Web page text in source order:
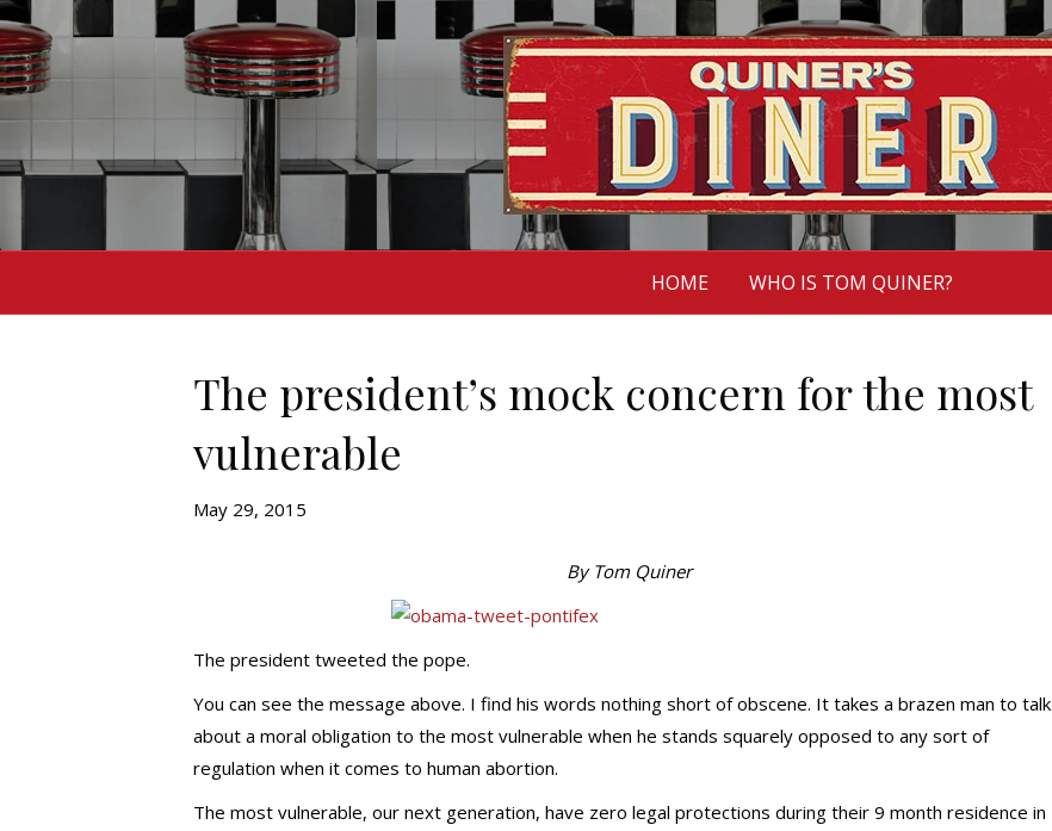
HOME WHO IS TOM QUINER?
The president’s mock concern for the most
vulnerable
May 29, 2015
By Tom Quiner
The president tweeted the pope.
You can see the message above. I find his words nothing short of obscene. It takes a brazen man to talk
about a moral obligation to the most vulnerable when he stands squarely opposed to any sort of
regulation when it comes to human abortion.
The most vulnerable, our next generation, have zero legal protections during their 9 month residence in